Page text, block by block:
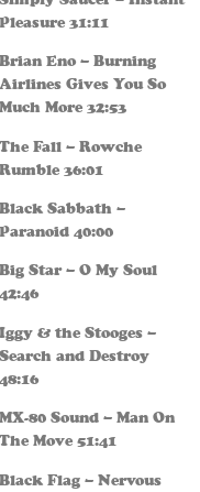
Pleasure 31:11
Brian Eno – Burning
Airlines Gives You So
Much More 32:53
The Fall – Rowche
Rumble 36:01
Black Sabbath –
Paranoid 40:00
Big Star – O My Soul
42:46
Iggy & the Stooges –
Search and Destroy
48:16
MX-80 Sound – Man On
The Move 51:41
Black Flag – Nervous